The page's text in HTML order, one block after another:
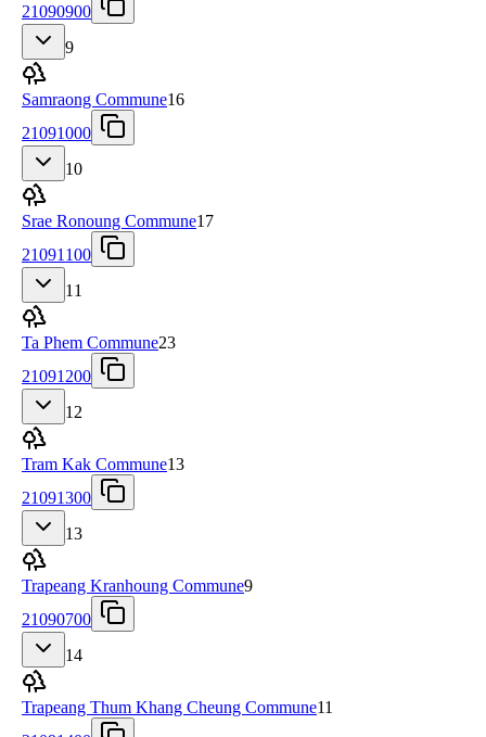
21090900
9
Samraong Commune16
21091000
10
Srae Ronoung Commune17
21091100
11
Ta Phem Commune23
21091200
12
Tram Kak Commune13
21091300
13
Trapeang Kranhoung Commune9
21090700
14
Trapeang Thum Khang Cheung Commune11